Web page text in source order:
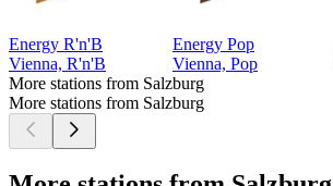
Energy R'n'B
Vienna, R'n'B
Energy Pop
Vienna, Pop
More stations from Salzburg
More stations from Salzburg